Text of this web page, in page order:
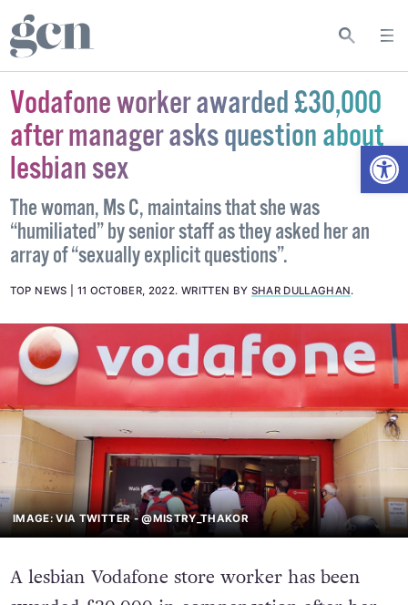
Vodafone worker awarded £30,000
after manager asks question about
lesbian sex
The woman, Ms C, maintains that she was
“humiliated” by senior staff as they asked her an
array of “sexually explicit questions”.
TOP NEWS 11 OCTOBER, 2022. WRITTEN BY SHAR DULLAGHAN.
IMAGE: VIA TWITTER - @MISTRY_THAKOR
A lesbian Vodafone store worker has been